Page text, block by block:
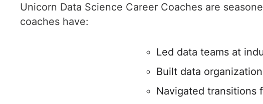
Unicorn Data Science Career Coaches are
coaches have:
Led data teams at
Built data
Navigated transitions